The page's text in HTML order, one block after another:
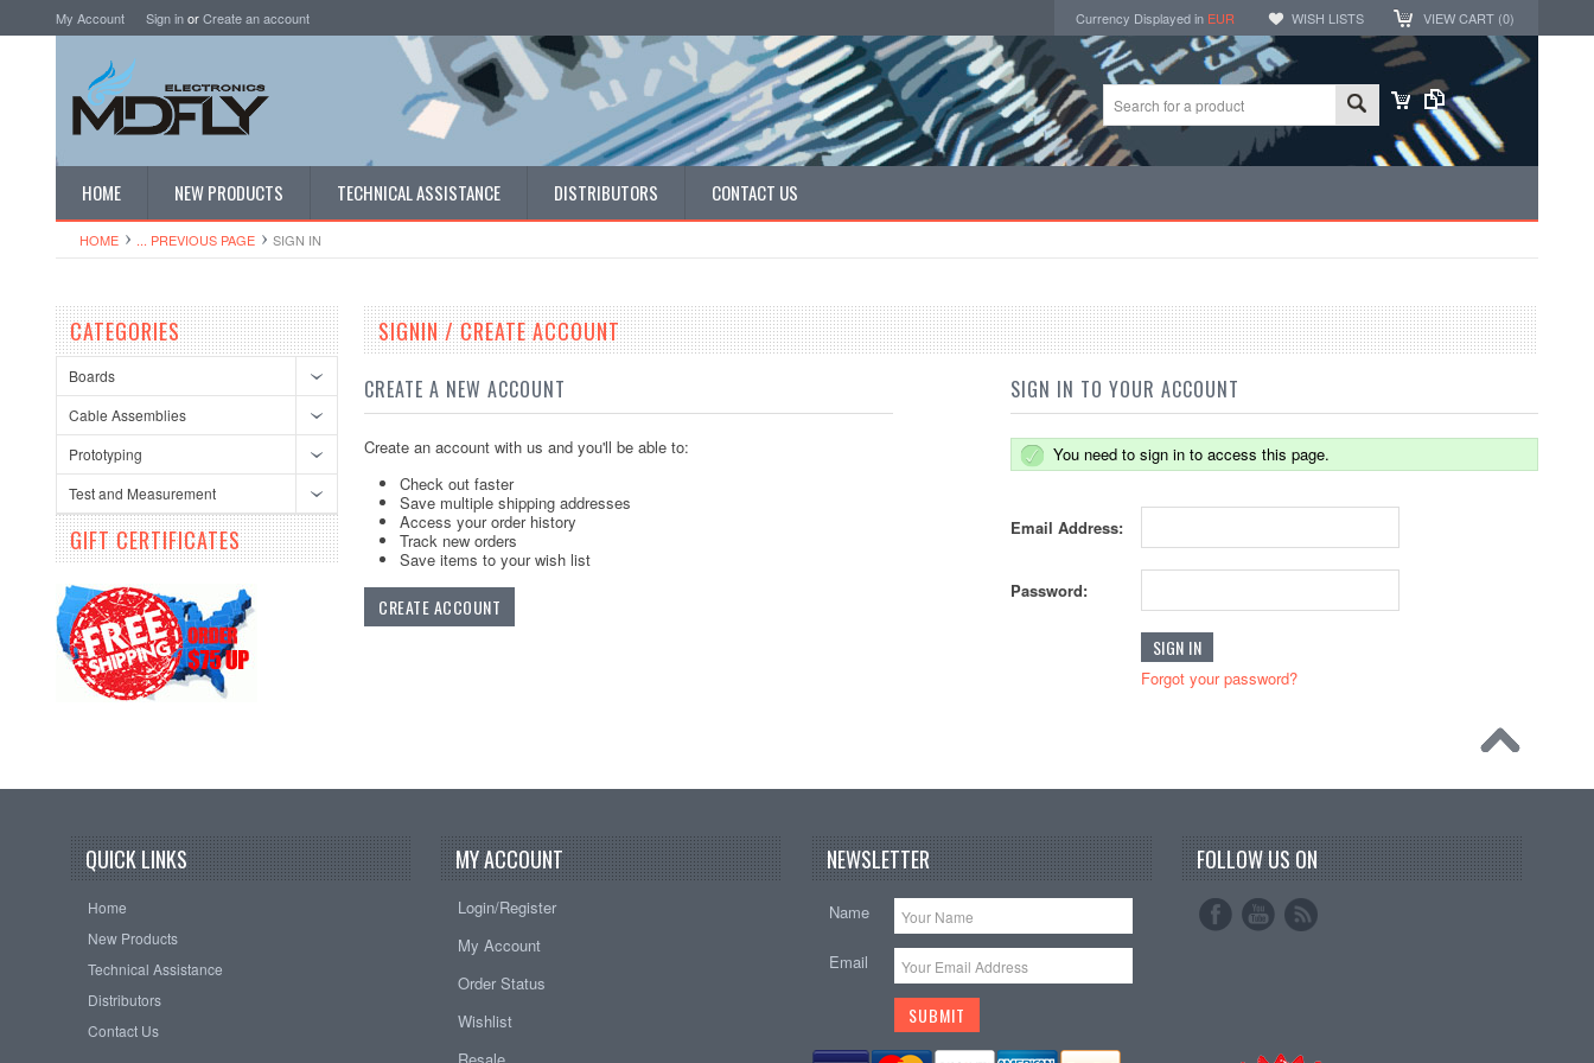
My Account Sign inorCreate an account Currency Displayed in EUR WISH LISTS VIEW CART (0)
HOME NEW PRODUCTS TECHNICAL ASSISTANCE DISTRIBUTORS CONTACT US
HOME ... PREVIOUS PAGE SIGN IN
CATEGORIES
Boards
Cable Assemblies
Prototyping
Test and Measurement
GIFT CERTIFICATES
SIGNIN / CREATE ACCOUNT
CREATE A NEW ACCOUNT
Create an account with us and you'll be able to:
Check out faster
Save multiple shipping addresses
Access your order history
Track new orders
Save items to your wish list
CREATE ACCOUNT
SIGN IN TO YOUR ACCOUNT
You need to sign in to access this page.
Email Address:
Password:
Forgot your password?
QUICK LINKS
Home
New Products
Technical Assistance
Distributors
Contact Us
MY ACCOUNT
Login/Register
My Account
Order Status
Wishlist
NEWSLETTER
Name
Email
FOLLOW US ON